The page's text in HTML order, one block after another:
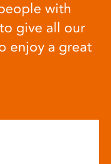
with
give all our
enjoy a great